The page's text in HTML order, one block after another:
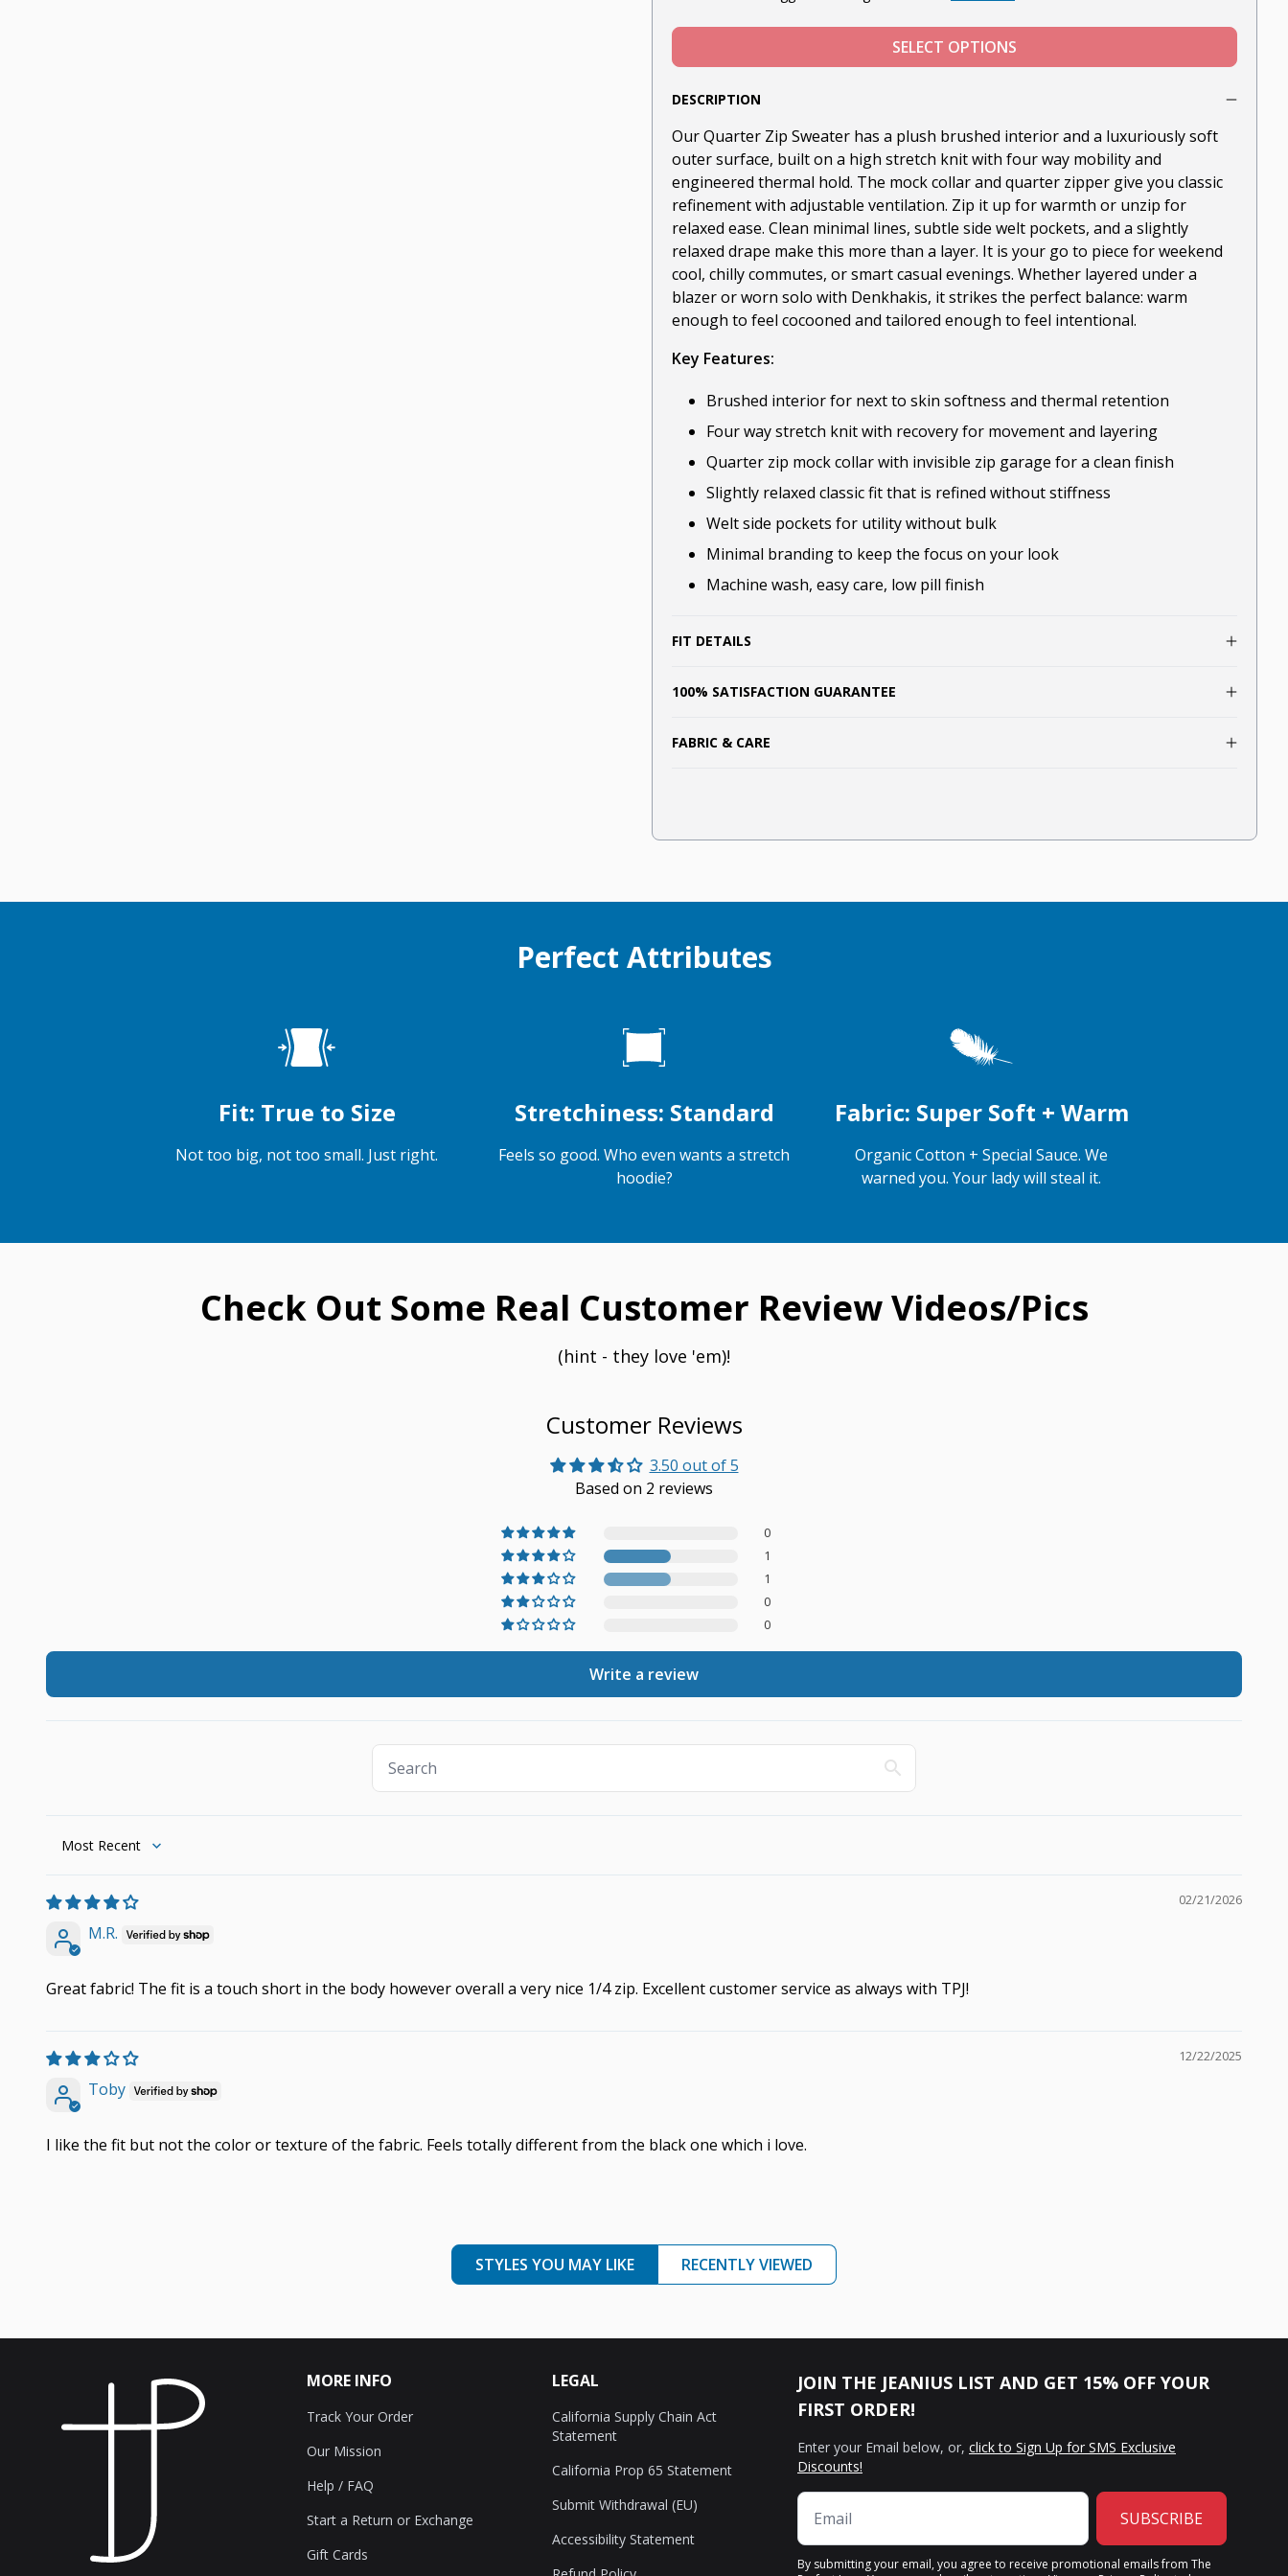
SELECT OPTIONS
DESCRIPTION
Our Quarter Zip Sweater has a plush brushed interior and a luxuriously soft
outer surface, built on a high stretch knit with four way mobility and
engineered thermal hold. The mock collar and quarter zipper give you classic
refinement with adjustable ventilation. Zip it up for warmth or unzip for
relaxed ease. Clean minimal lines, subtle side welt pockets, and a slightly
relaxed drape make this more than a layer. It is your go to piece for weekend
cool, chilly commutes, or smart casual evenings. Whether layered under a
blazer or worn solo with Denkhakis, it strikes the perfect balance: warm
enough to feel cocooned and tailored enough to feel intentional.
Key Features:
Brushed interior for next to skin softness and thermal retention
Four way stretch knit with recovery for movement and layering
Quarter zip mock collar with invisible zip garage for a clean finish
Slightly relaxed classic fit that is refined without stiffness
Welt side pockets for utility without bulk
Minimal branding to keep the focus on your look
Machine wash, easy care, low pill finish
FIT DETAILS
100% SATISFACTION GUARANTEE
FABRIC & CARE
Perfect Attributes
Fit: True to Size
Not too big, not too small. Just right.
Stretchiness: Standard
Feels so good. Who even wants a stretch
hoodie?
Fabric: Super Soft + Warm
Organic Cotton + Special Sauce. We
warned you. Your lady will steal it.
Check Out Some Real Customer Review Videos/Pics
(hint - they love 'em)!
Customer Reviews
3.50 out of 5
Based on 2 reviews
0
1
1
0
0
Write a review
Sort by
02/21/2026
M.R.
Great fabric! The fit is a touch short in the body however overall a very nice 1/4 zip. Excellent customer service as always with TPJ!
12/22/2025
Toby
I like the fit but not the color or texture of the fabric. Feels totally different from the black one which i love.
STYLES YOU MAY LIKE RECENTLY VIEWED
MORE INFO
Track Your Order
Our Mission
Help / FAQ
Start a Return or Exchange
Gift Cards
LEGAL
California Supply Chain Act
Statement
California Prop 65 Statement
Submit Withdrawal (EU)
Accessibility Statement
JOIN THE JEANIUS LIST AND GET 15% OFF YOUR
FIRST ORDER!
Enter your Email below, or, click to Sign Up for SMS Exclusive
Discounts!
SUBSCRIBE
By submitting your email, you agree to receive promotional emails from The